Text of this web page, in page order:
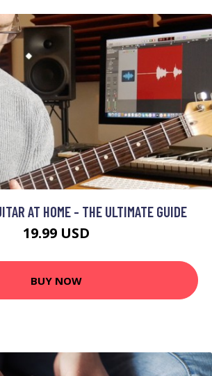
AT HOME - THE ULTIMATE GUIDE
19.99 USD
BUY NOW